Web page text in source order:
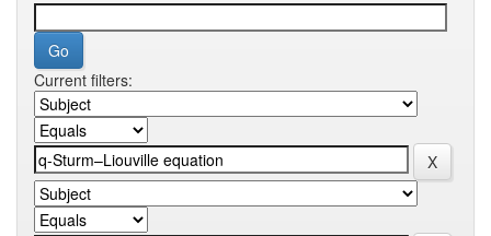
Current filters: